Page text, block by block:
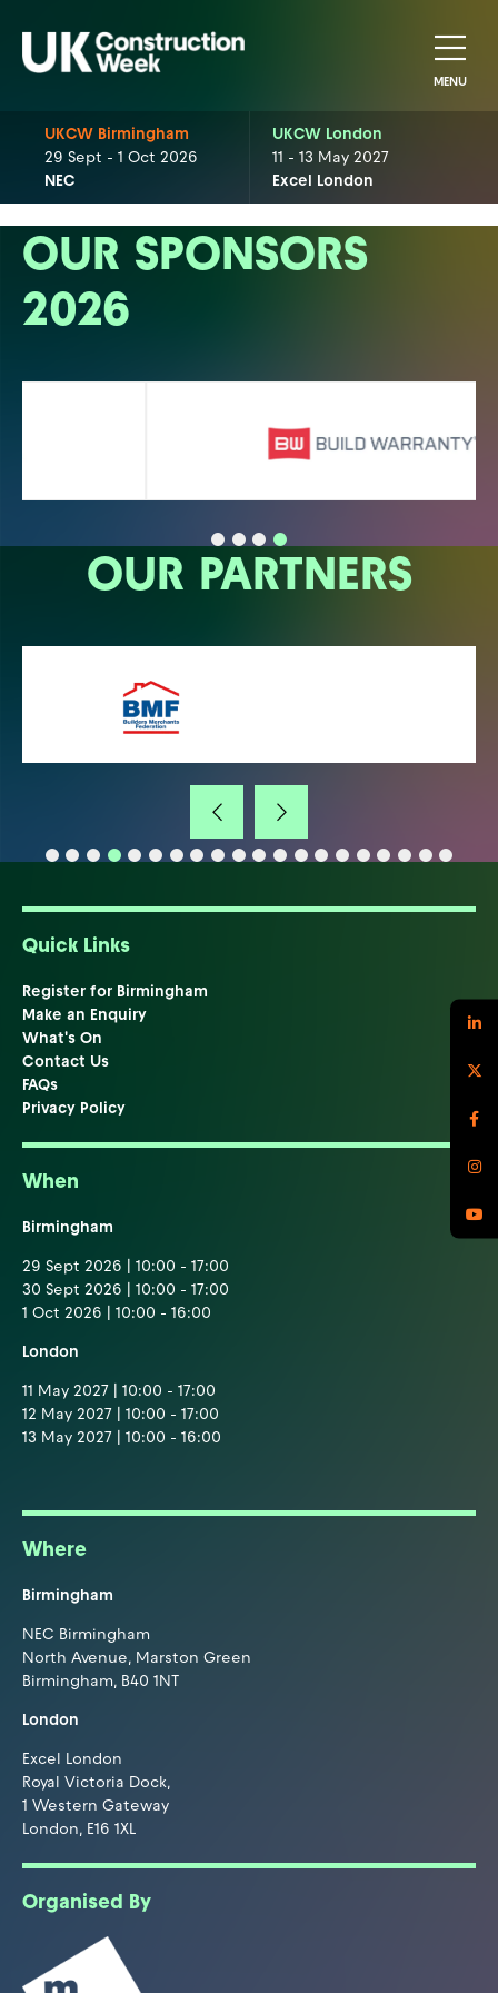
MENU
UKCW Birmingham
29 Sept - 1 Oct 2026
NEC
UKCW London
11 - 13 May 2027
Excel London
OUR SPONSORS
2026
OUR PARTNERS
Quick Links
Register for Birmingham
Make an Enquiry
What's On
Contact Us
FAQs
Privacy Policy
When
Birmingham
29 Sept 2026 | 10:00 - 17:00
30 Sept 2026 | 10:00 - 17:00
1 Oct 2026 | 10:00 - 16:00
London
11 May 2027 | 10:00 - 17:00
12 May 2027 | 10:00 - 17:00
13 May 2027 | 10:00 - 16:00
Where
Birmingham
NEC Birmingham
North Avenue, Marston Green
Birmingham, B40 1NT
London
Excel London
Royal Victoria Dock,
1 Western Gateway
London, E16 1XL
Organised By